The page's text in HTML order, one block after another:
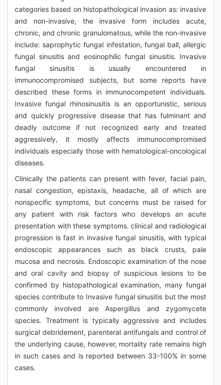
categories based on histopathological invasion as: invasive
and non-invasive, the invasive form includes acute,
chronic, and chronic granulomatous, while the non-invasive
include: saprophytic fungal infestation, fungal ball, allergic
fungal sinusitis and eosinophilic fungal sinusitis. Invasive
fungal sinusitis is usually encountered in
immunocompromised subjects, but some reports have
described these forms in immunocompetent individuals.
Invasive fungal rhinosinusitis is an opportunistic, serious
and quickly progressive disease that has fulminant and
deadly outcome if not recognized early and treated
aggressively, it mostly affects immunocompromised
individuals especially those with hematological-oncological
diseases.
Clinically the patients can present with fever, facial pain,
nasal congestion, epistaxis, headache, all of which are
nonspecific symptoms, but concerns must be raised for
any patient with risk factors who develops an acute
presentation with these symptoms. clinical and radiological
progression is fast in invasive fungal sinusitis, with typical
endoscopic appearances such as black crusts, pale
mucosa and necrosis. Endoscopic examination of the nose
and oral cavity and biopsy of suspicious lesions to be
confirmed by histopathological examination, many fungal
species contribute to Invasive fungal sinusitis but the most
commonly involved are Aspergillus and zygomycete
species. Treatment is typically aggressive and includes
surgical debridement, parenteral antifungals and control of
the underlying cause, however, mortality rate remains high
in such cases and is reported between 33-100% in some
cases.